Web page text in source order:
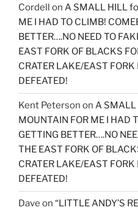
Cordell on A SMALL HILL
ME I HAD TO CLIMB!
BETTER….NO NEED TO
EAST FORK OF BLACKS
CRATER LAKE/EAST
DEFEATED!
Kent Peterson on A SMALL
MOUNTAIN FOR ME I HAD
GETTING BETTER….NO
THE EAST FORK OF
CRATER LAKE/EAST
DEFEATED!
Dave on “LITTLE ANDY’S